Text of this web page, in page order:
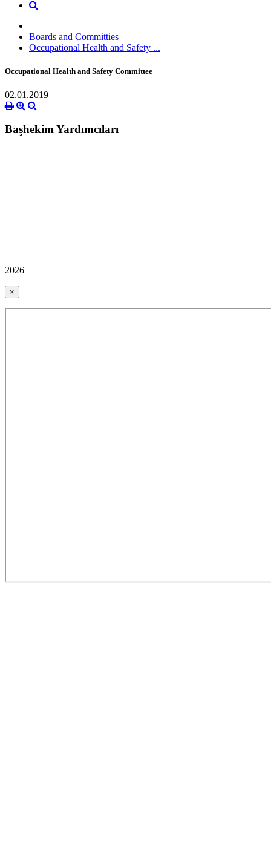
Boards and Committies
Occupational Health and Safety ...
Occupational Health and Safety Committee
02.01.2019
Başhekim Yardımcıları
2026
×